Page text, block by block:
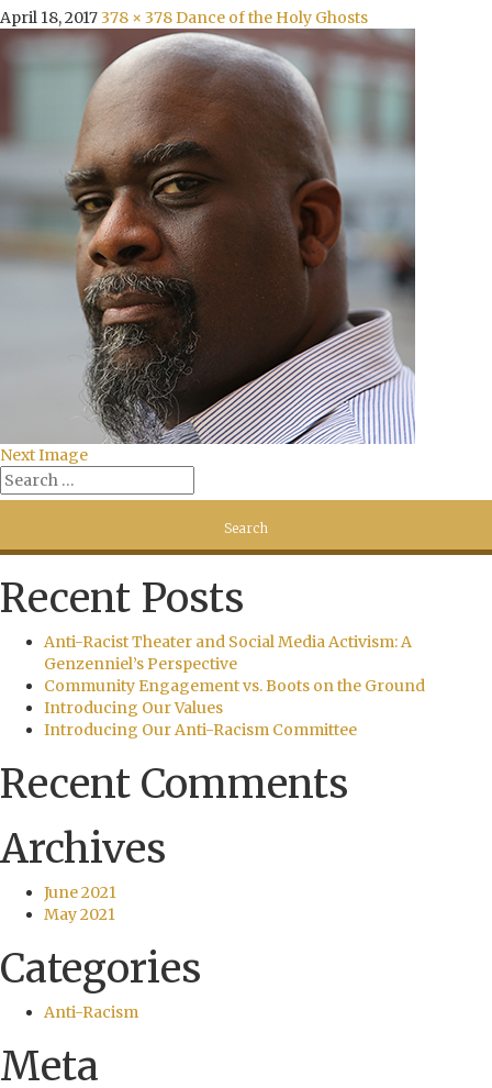
April 18, 2017378 × 378Dance of the Holy Ghosts
Next Image
Recent Posts
Anti-Racist Theater and Social Media Activism: A
Genzenniel’s Perspective
Community Engagement vs. Boots on the Ground
Introducing Our Values
Introducing Our Anti-Racism Committee
Recent Comments
Archives
June 2021
May 2021
Categories
Anti-Racism
Meta